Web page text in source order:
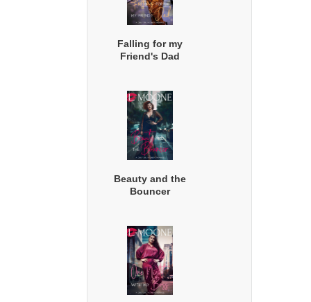
Falling for my
Friend's Dad
Beauty and the
Bouncer